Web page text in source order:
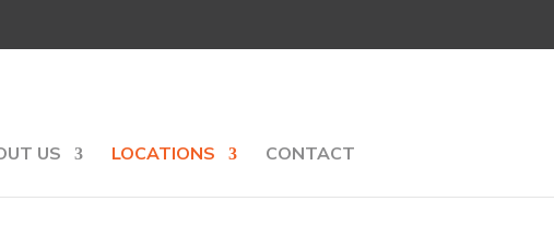
US LOCATIONS CONTACT